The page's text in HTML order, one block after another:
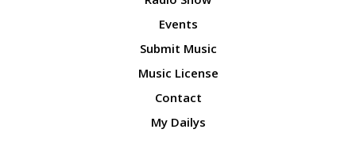
Events
Submit Music
Music License
Contact
My Dailys